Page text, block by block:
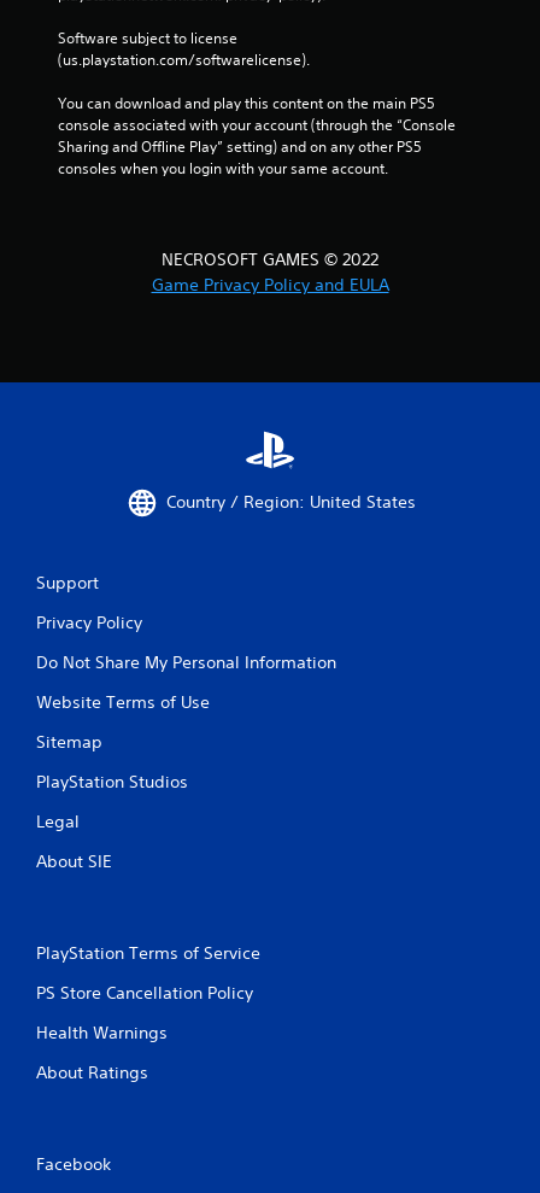
Software subject to license
(us.playstation.com/softwarelicense).
You can download and play this content on the main PS5
console associated with your account (through the “Console
Sharing and Offline Play” setting) and on any other PS5
consoles when you login with your same account.
NECROSOFT GAMES © 2022
Game Privacy Policy and EULA
Country / Region: United States
Support
Privacy Policy
Do Not Share My Personal Information
Website Terms of Use
Sitemap
PlayStation Studios
Legal
About SIE
PlayStation Terms of Service
PS Store Cancellation Policy
Health Warnings
About Ratings
Facebook